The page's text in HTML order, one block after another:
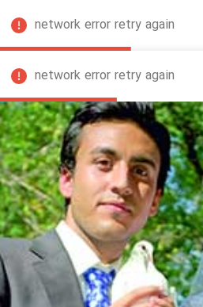
network error retry again
network error retry again